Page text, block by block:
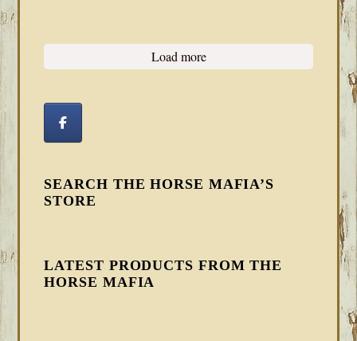
Load more
SEARCH THE HORSE MAFIA’S
STORE
LATEST PRODUCTS FROM THE
HORSE MAFIA